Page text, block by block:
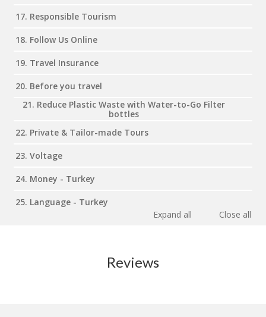
17. Responsible Tourism
18. Follow Us Online
19. Travel Insurance
20. Before you travel
21. Reduce Plastic Waste with Water-to-Go Filter
bottles
22. Private & Tailor-made Tours
23. Voltage
24. Money - Turkey
25. Language - Turkey
Expand all
Close all
Reviews